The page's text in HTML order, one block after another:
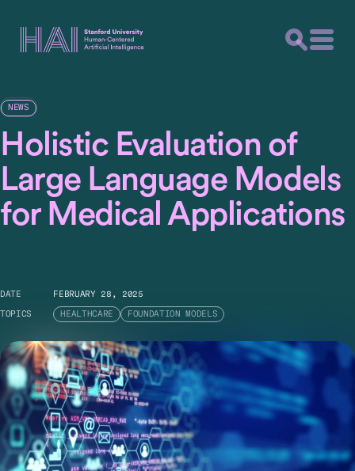
NEWS
Holistic Evaluation of
Large Language Models
for Medical Applications
DATE FEBRUARY 28, 2025
TOPICS HEALTHCARE FOUNDATION MODELS
Medical and AI experts build a benchmark for
evaluation of LLMs grounded in real-world
healthcare needs.